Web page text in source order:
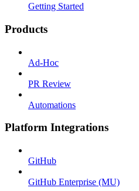
Getting Started
Products
Ad-Hoc
PR Review
Automations
Platform Integrations
GitHub
GitHub Enterprise (MU)